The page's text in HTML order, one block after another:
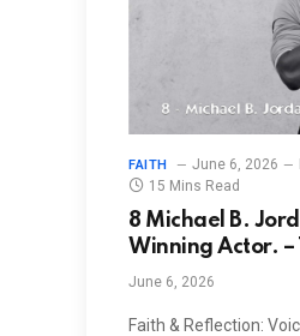
FAITH June 6, 2026
15 Mins Read
8 Michael B.
Winning Actor.
June 6, 2026
Faith & Reflection: